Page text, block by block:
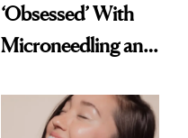
‘Obsessed’ With
Microneedling and
Celebrities Are Too